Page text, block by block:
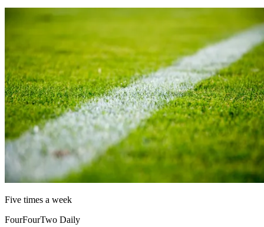
Five times a week
FourFourTwo Daily